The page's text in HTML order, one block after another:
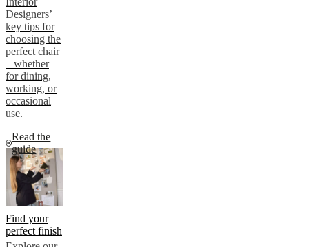
Designers’
key tips for
choosing the
perfect chair
– whether
for dining,
working, or
occasional
use.
Read the
guide
Find your
perfect finish